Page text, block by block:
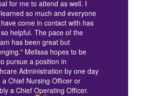
for me to attend as well. I
so much and everyone
come in contact with has
helpful. The pace of the
has been great but
Melissa hopes to be
pursue a position in
Administration by one day
a Chief Nursing Officer or
a Chief Operating Officer.